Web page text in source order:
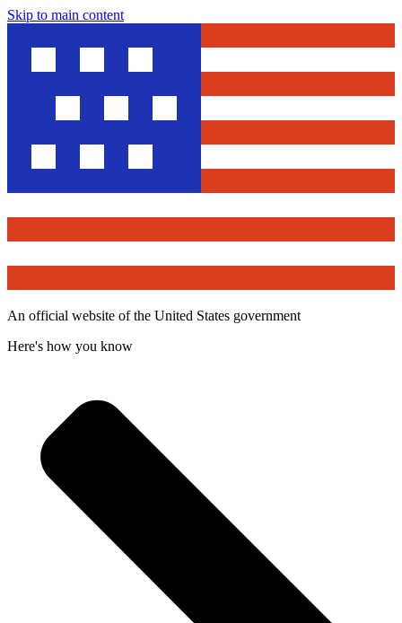
Skip to main content
An official website of the United States government
Here's how you know